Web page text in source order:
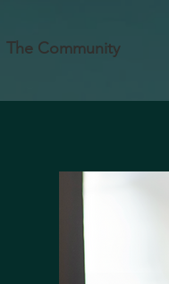
The Community